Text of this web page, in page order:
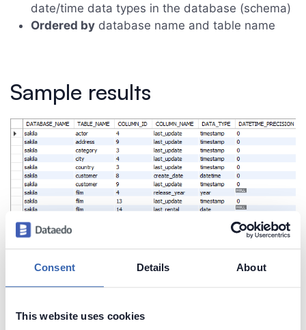
Consent Details About
This website uses cookies
date/time data types in the database (schema)
Ordered by database name and table name
Sample results